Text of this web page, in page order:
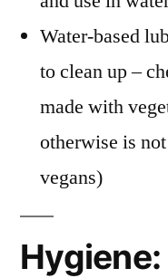
Water-based
to clean up –
made with
otherwise is
vegans)
Hygiene: